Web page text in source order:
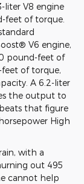
liter V8 engine
feet of torque.
V6 engine,
pound-feet of
of torque,
A 6.2-liter
the output to
that figure
High
with a
out 495
cannot help